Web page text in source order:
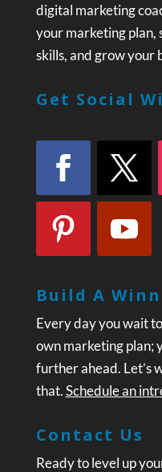
digital marketing
your marketing plan,
skills, and grow your
Get Social
Build A
Every day you wait
own marketing plan;
further ahead. Let’s
that.Schedule an
Contact Us
Ready to level up